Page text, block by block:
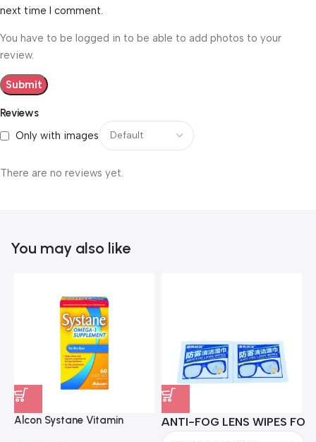
Reviews
Only with images
There are no reviews yet.
next time I comment.
You have to be logged in to be able to add photos to your
review.
You may also like
Alcon Systane Vitamin
ANTI-FOG LENS WIPES